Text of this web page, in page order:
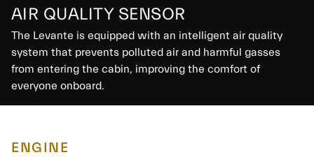
AIR QUALITY SENSOR
The Levante is equipped with an intelligent air quality
system that prevents polluted air and harmful gasses
from entering the cabin, improving the comfort of
everyone onboard.
ENGINE